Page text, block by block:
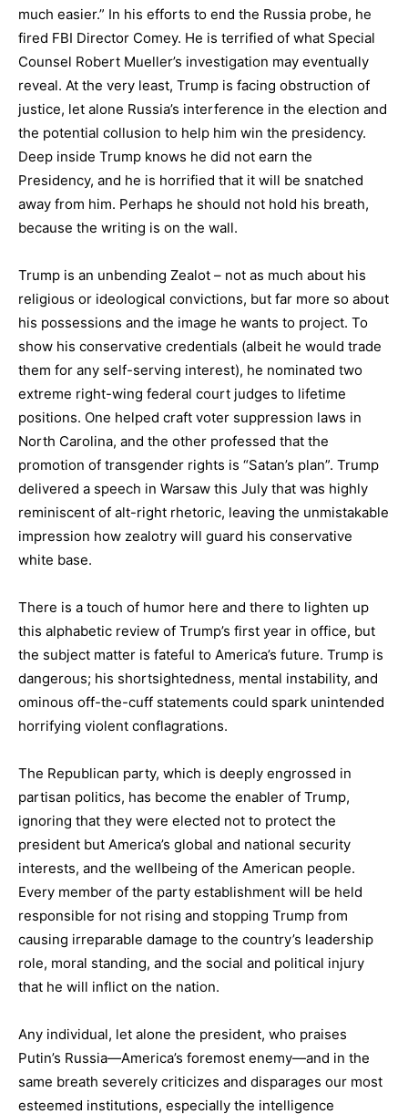
much easier.” In his efforts to end the Russia probe, he
fired FBI Director Comey. He is terrified of what Special
Counsel Robert Mueller’s investigation may eventually
reveal. At the very least, Trump is facing obstruction of
justice, let alone Russia’s interference in the election and
the potential collusion to help him win the presidency.
Deep inside Trump knows he did not earn the
Presidency, and he is horrified that it will be snatched
away from him. Perhaps he should not hold his breath,
because the writing is on the wall.
Trump is an unbending Zealot – not as much about his
religious or ideological convictions, but far more so about
his possessions and the image he wants to project. To
show his conservative credentials (albeit he would trade
them for any self-serving interest), he nominated two
extreme right-wing federal court judges to lifetime
positions. One helped craft voter suppression laws in
North Carolina, and the other professed that the
promotion of transgender rights is “Satan’s plan”. Trump
delivered a speech in Warsaw this July that was highly
reminiscent of alt-right rhetoric, leaving the unmistakable
impression how zealotry will guard his conservative
white base.
There is a touch of humor here and there to lighten up
this alphabetic review of Trump’s first year in office, but
the subject matter is fateful to America’s future. Trump is
dangerous; his shortsightedness, mental instability, and
ominous off-the-cuff statements could spark unintended
horrifying violent conflagrations.
The Republican party, which is deeply engrossed in
partisan politics, has become the enabler of Trump,
ignoring that they were elected not to protect the
president but America’s global and national security
interests, and the wellbeing of the American people.
Every member of the party establishment will be held
responsible for not rising and stopping Trump from
causing irreparable damage to the country’s leadership
role, moral standing, and the social and political injury
that he will inflict on the nation.
Any individual, let alone the president, who praises
Putin’s Russia—America’s foremost enemy—and in the
same breath severely criticizes and disparages our most
esteemed institutions, especially the intelligence